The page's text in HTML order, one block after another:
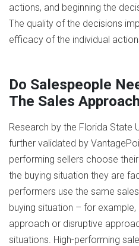
actions, and beginning the
The quality of the decisions
efficacy of the individual
Do Salespeople
The Sales
Research by the Florida State
further validated by
performing sellers choose
the buying situation they are
performers use the same
buying situation – for
approach or disruptive
situations. High-performing